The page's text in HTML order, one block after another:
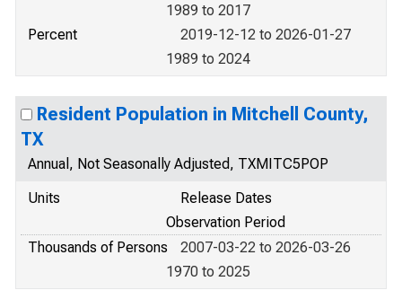
1989 to 2017
Percent
2019-12-12 to 2026-01-27
1989 to 2024
Resident Population in Mitchell County,
TX
Annual, Not Seasonally Adjusted, TXMITC5POP
Units
Release Dates
Observation Period
Thousands of Persons
2007-03-22 to 2026-03-26
1970 to 2025